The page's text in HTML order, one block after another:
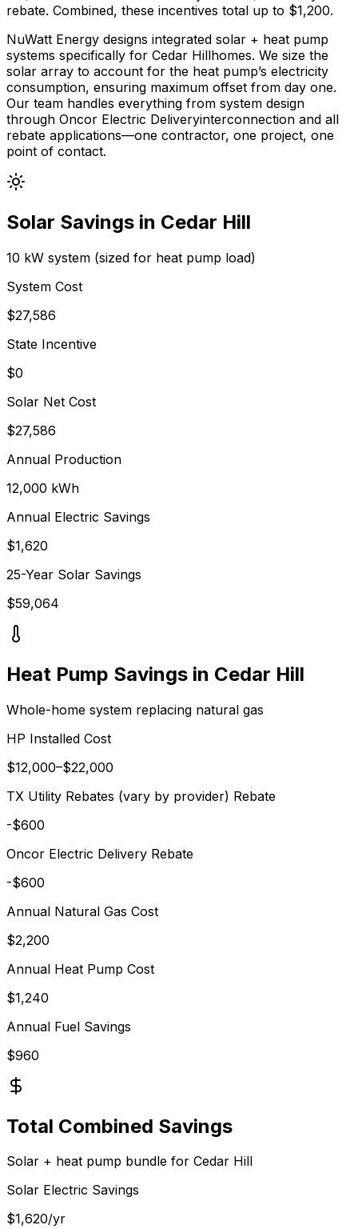
rebate. Combined, these incentives total up to $1,200.
NuWatt Energy designs integrated solar + heat pump
systems specifically for Cedar Hillhomes. We size the
solar array to account for the heat pump’s electricity
consumption, ensuring maximum offset from day one.
Our team handles everything from system design
through Oncor Electric Deliveryinterconnection and all
rebate applications—one contractor, one project, one
point of contact.
Solar Savings in Cedar Hill
10 kW system (sized for heat pump load)
System Cost
$27,586
State Incentive
$0
Solar Net Cost
$27,586
Annual Production
12,000 kWh
Annual Electric Savings
$1,620
25-Year Solar Savings
$59,064
Heat Pump Savings in Cedar Hill
Whole-home system replacing natural gas
HP Installed Cost
$12,000–$22,000
TX Utility Rebates (vary by provider) Rebate
-$600
Oncor Electric Delivery Rebate
-$600
Annual Natural Gas Cost
$2,200
Annual Heat Pump Cost
$1,240
Annual Fuel Savings
$960
Total Combined Savings
Solar + heat pump bundle for Cedar Hill
Solar Electric Savings
$1,620/yr